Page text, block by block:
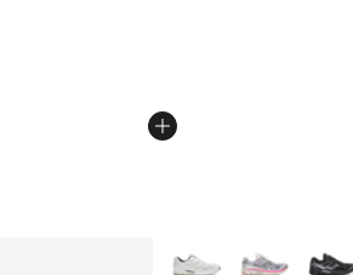
Price dropped from $155.00 to
More Colors